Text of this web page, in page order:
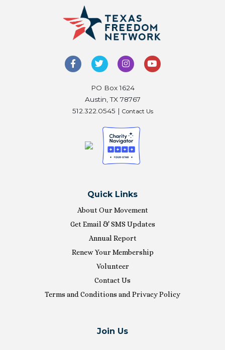
PO Box 1624
Austin, TX 78767
512.322.0545 | Contact Us
Quick Links
About Our Movement
Get Email & SMS Updates
Annual Report
Renew Your Membership
Volunteer
Contact Us
Terms and Conditions and Privacy Policy
Join Us